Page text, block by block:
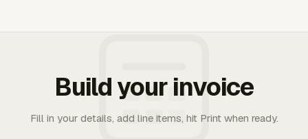
Build your invoice
Fill in your details, add line items, hit Print when ready.